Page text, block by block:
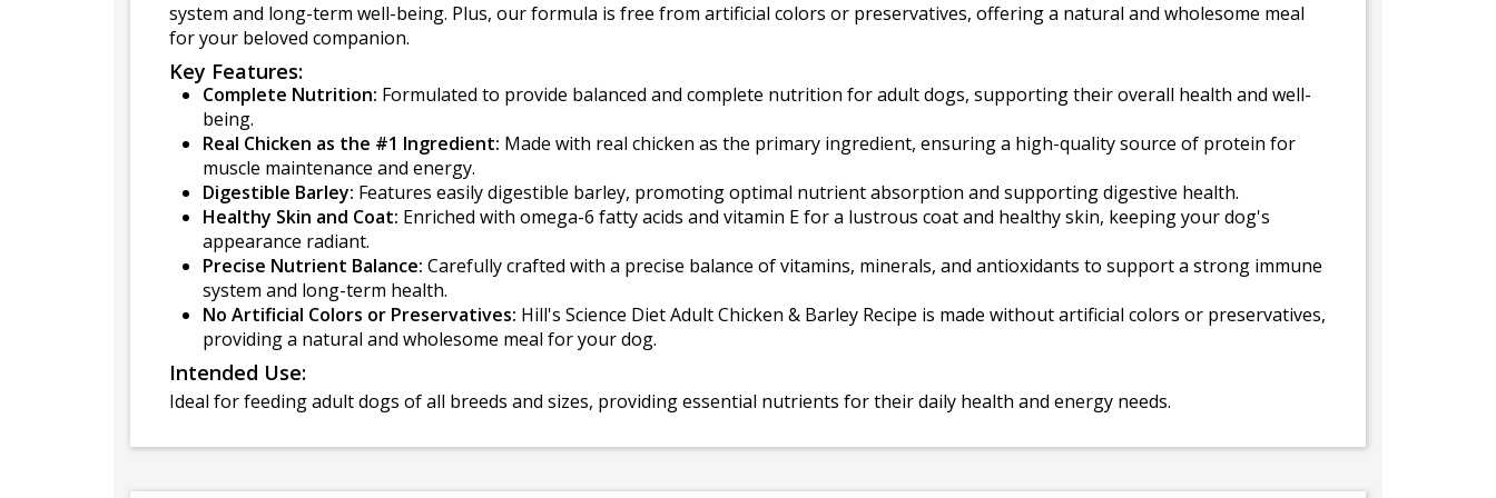
system and long-term well-being. Plus, our formula is free from artificial colors or preservatives, offering a natural and wholesome meal
for your beloved companion.
Key Features:
Complete Nutrition: Formulated to provide balanced and complete nutrition for adult dogs, supporting their overall health and well-
being.
Real Chicken as the #1 Ingredient: Made with real chicken as the primary ingredient, ensuring a high-quality source of protein for
muscle maintenance and energy.
Digestible Barley: Features easily digestible barley, promoting optimal nutrient absorption and supporting digestive health.
Healthy Skin and Coat: Enriched with omega-6 fatty acids and vitamin E for a lustrous coat and healthy skin, keeping your dog's
appearance radiant.
Precise Nutrient Balance: Carefully crafted with a precise balance of vitamins, minerals, and antioxidants to support a strong immune
system and long-term health.
No Artificial Colors or Preservatives: Hill's Science Diet Adult Chicken & Barley Recipe is made without artificial colors or preservatives,
providing a natural and wholesome meal for your dog.
Intended Use:
Ideal for feeding adult dogs of all breeds and sizes, providing essential nutrients for their daily health and energy needs.